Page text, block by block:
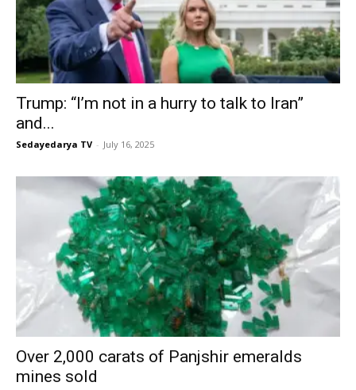
Trump: “I’m not in a hurry to talk to Iran”
and...
Sedayedarya TV - July 16, 2025
Over 2,000 carats of Panjshir emeralds
mines sold